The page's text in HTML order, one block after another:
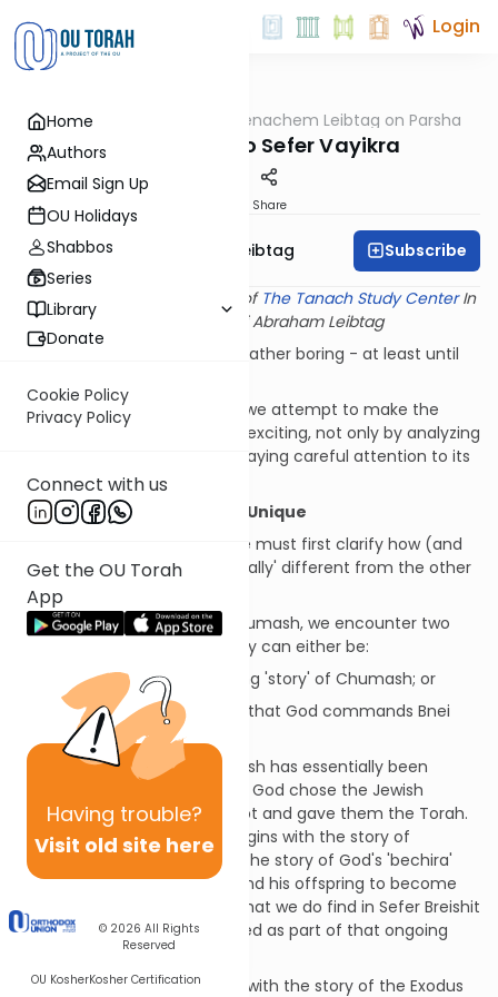
Home
Authors
Email Sign Up
OU Holidays
Shabbos
Series
Library
Donate
Cookie Policy
Privacy Policy
Connect with us
Get the OU Torah
App
Having trouble?
Visit old site here
© 2026 All Rights
Reserved
OU KosherKosher Certification
Login
Parsha Rabbi Menachem Leibtag on Parsha
Introduction to Sefer Vayikra
Share
Rabbi Menachem Leibtag Subscribe
This shiur provided courtesy of The Tanach Study CenterIn
memory of Rabbi Abraham Leibtag
Most of us find Sefer Vayikra rather boring - at least until
In our series on Sefer Vayikra we attempt to make the
study of this book a bit more exciting, not only by analyzing
its specific laws, but also by paying careful attention to its
structure and theme.
What Makes Sefer Vayikra Unique
Before we begin our study, we must first clarify how (and
why) Sefer Vayikra is 'structurally' different from the other
books of Chumash.
In general, when we study Chumash, we encounter two
basic types of passages. They can either be:
Narrative- i.e. the ongoing 'story' of Chumash; or
Commandments- 'laws' that God commands Bnei
Yisrael
Up until Sefer Vayikra, Chumash has essentially been
narrative, i.e. the story of how God chose the Jewish
nation, took them out of Egypt and gave them the Torah.
For example, Sefer Breishit begins with the story of
Creation and continues with the story of God's 'bechira'
(choice) of Avraham Avinu and his offspring to become
His nation. The few mitzvot that we do find in Sefer Breishit
(e.g. 9:1-7, 32:32) are presented as part of that ongoing
Similarly, Sefer Shmot begins with the story of the Exodus